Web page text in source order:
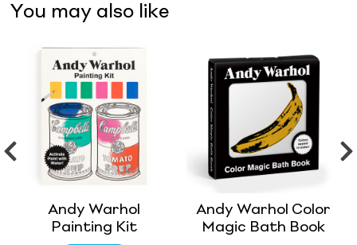
You may also like
Andy Warhol
Painting Kit
Andy Warhol Color
Magic Bath Book